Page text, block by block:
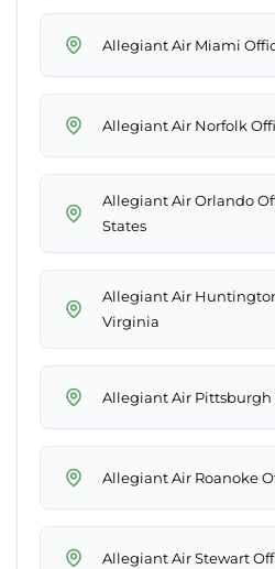
Allegiant Air Miami
Allegiant Air Norfolk
Allegiant Air Orlando
States
Allegiant Air
Virginia
Allegiant Air Pittsburgh
Allegiant Air Roanoke
Allegiant Air Stewart